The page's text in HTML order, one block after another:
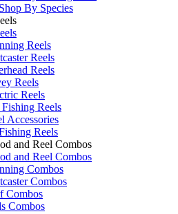
By Species
Reels
Reels
Reels
Reels
Reels
Reels
Accessories
Reels
and Reel Combos
and Reel Combos
Combos
Combos
Combos
Combos